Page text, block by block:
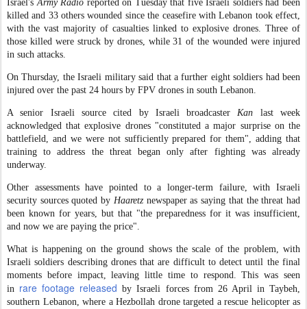
Israel'sArmy Radio reported on Tuesday that five Israeli soldiers had been
killed and 33 others wounded since the ceasefire with Lebanon took effect,
with the vast majority of casualties linked to explosive drones. Three of
those killed were struck by drones, while 31 of the wounded were injured
in such attacks.
On Thursday, the Israeli military said that a further eight soldiers had been
injured over the past 24 hours by FPV drones in south Lebanon.
A senior Israeli source cited by Israeli broadcasterKan last week
acknowledged that explosive drones "constituted a major surprise on the
battlefield, and we were not sufficiently prepared for them", adding that
training to address the threat began only after fighting was already
underway.
Other assessments have pointed to a longer-term failure, with Israeli
security sources quoted by Haaretznewspaper as saying that the threat had
been known for years, but that "the preparedness for it was insufficient,
and now we are paying the price".
What is happening on the ground shows the scale of the problem, with
Israeli soldiers describing drones that are difficult to detect until the final
moments before impact, leaving little time to respond. This was seen
in rare footage released by Israeli forces from 26 April in Taybeh,
southern Lebanon, where a Hezbollah drone targeted a rescue helicopter as